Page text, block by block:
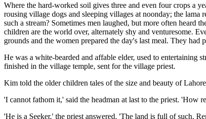
Where the hard-worked soil gives three and even four crops a
rousing village dogs and sleeping villages at noonday; the
such a stream? Sometimes men laughed, but more often heard
children are the world over, alternately shy and venturesome.
grounds and the women prepared the day's last meal. They
He was a white-bearded and affable elder, used to entertaining
finished in the village temple, sent for the village priest.
Kim told the older children tales of the size and beauty of
'I cannot fathom it,' said the headman at last to the priest. 'How
'He is a Seeker.' the priest answered. 'The land is full of such.